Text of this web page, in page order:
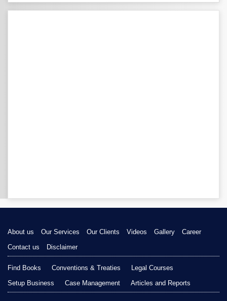
About us Our Services Our Clients Videos Gallery
Career
Contact us
Disclaimer
Find Books Conventions & Treaties
Legal Courses
Setup Business
Case Management Articles and Reports